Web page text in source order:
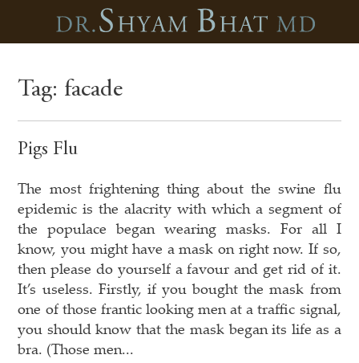
Tag: facade
Pigs Flu
The most frightening thing about the swine flu
epidemic is the alacrity with which a segment of
the populace began wearing masks. For all I
know, you might have a mask on right now. If so,
then please do yourself a favour and get rid of it.
It’s useless. Firstly, if you bought the mask from
one of those frantic looking men at a traffic signal,
you should know that the mask began its life as a
bra. (Those men...